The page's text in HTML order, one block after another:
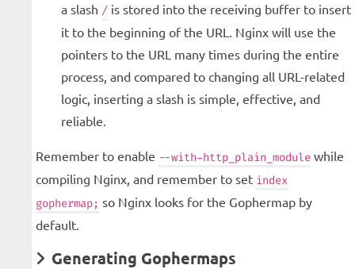
a slash / is stored into the receiving buffer to insert
it to the beginning of the URL. Nginx will use the
pointers to the URL many times during the entire
process, and compared to changing all URL-related
logic, inserting a slash is simple, effective, and
reliable.
Remember to enable --with-http_plain_module while
compiling Nginx, and remember to set index
gophermap; so Nginx looks for the Gophermap by
default.
Generating Gophermaps